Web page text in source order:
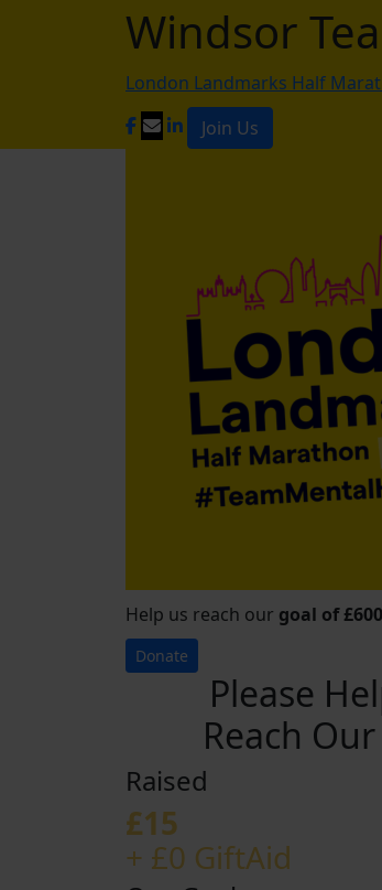
Windsor
London Landmarks Half
Join Us
Help us reach our goal of £600
Donate
Please
Reach
Raised
£15
+ £0 GiftAid